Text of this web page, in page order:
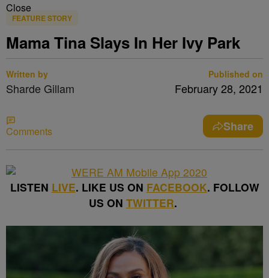
Close
FEATURE STORY
Mama Tina Slays In Her Ivy Park
Written by
Sharde Gillam
Published on
February 28, 2021
Comments Share
LISTEN LIVE. LIKE US ON FACEBOOK. FOLLOW
US ON TWITTER.